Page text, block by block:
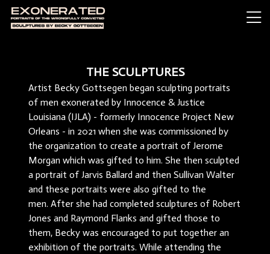
THE SCULPTURES
Artist Becky Gottsegen began sculpting portraits
of men exonerated by Innocence & Justice
Louisiana (IJLA) - formerly Innocence Project New
Orleans - in 2021 when she was commissioned by
the organization to create a portrait of Jerome
Morgan which was gifted to him. She then sculpted
a portrait of Jarvis Ballard and then Sullivan Walter
and these portraits were also gifted to the
men. After she had completed sculptures of Robert
Jones and Raymond Flanks and gifted those to
them, Becky was encouraged to put together an
exhibition of the portraits. While attending the